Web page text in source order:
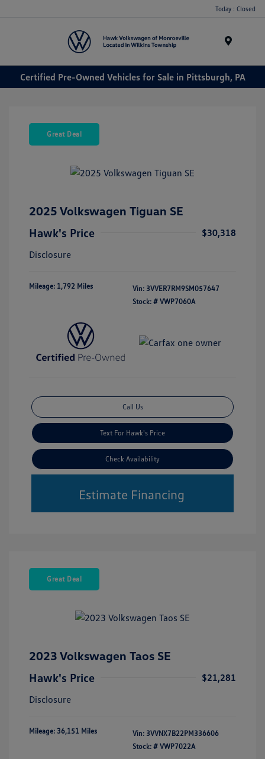
Today : Closed
Certified Pre-Owned Vehicles for Sale in Pittsburgh, PA
Great Deal
2025 Volkswagen Tiguan SE
Hawk's Price
$30,318
Disclosure
Mileage: 1,792 Miles Vin: 3VVER7RM9SM057647
Stock: # VWP7060A
Call Us
Text For Hawk's Price
Check Availability
Estimate Financing
Great Deal
2023 Volkswagen Taos SE
Hawk's Price
$21,281
Disclosure
Mileage: 36,151 Miles Vin: 3VVNX7B22PM336606
Stock: # VWP7022A